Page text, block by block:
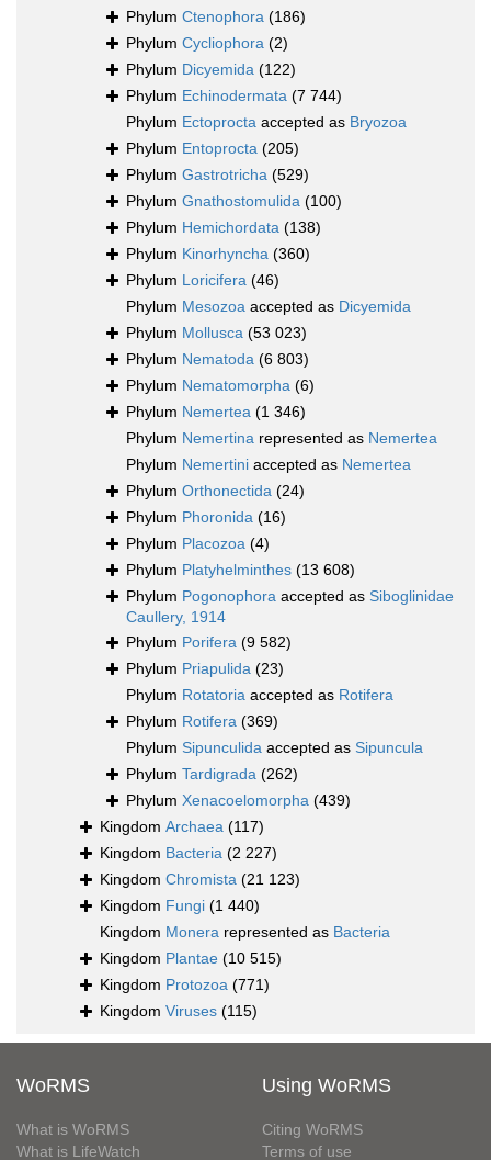
Phylum Ctenophora (186)
Phylum Cycliophora (2)
Phylum Dicyemida (122)
Phylum Echinodermata (7 744)
Phylum Ectoprocta accepted as Bryozoa
Phylum Entoprocta (205)
Phylum Gastrotricha (529)
Phylum Gnathostomulida (100)
Phylum Hemichordata (138)
Phylum Kinorhyncha (360)
Phylum Loricifera (46)
Phylum Mesozoa accepted as Dicyemida
Phylum Mollusca (53 023)
Phylum Nematoda (6 803)
Phylum Nematomorpha (6)
Phylum Nemertea (1 346)
Phylum Nemertina represented as Nemertea
Phylum Nemertini accepted as Nemertea
Phylum Orthonectida (24)
Phylum Phoronida (16)
Phylum Placozoa (4)
Phylum Platyhelminthes (13 608)
Phylum Pogonophora accepted as Siboglinidae
Caullery, 1914
Phylum Porifera (9 582)
Phylum Priapulida (23)
Phylum Rotatoria accepted as Rotifera
Phylum Rotifera (369)
Phylum Sipunculida accepted as Sipuncula
Phylum Tardigrada (262)
Phylum Xenacoelomorpha (439)
Kingdom Archaea (117)
Kingdom Bacteria (2 227)
Kingdom Chromista (21 123)
Kingdom Fungi (1 440)
Kingdom Monera represented as Bacteria
Kingdom Plantae (10 515)
Kingdom Protozoa (771)
Kingdom Viruses (115)
WoRMS
What is WoRMS
What is LifeWatch
Using WoRMS
Citing WoRMS
Terms of use